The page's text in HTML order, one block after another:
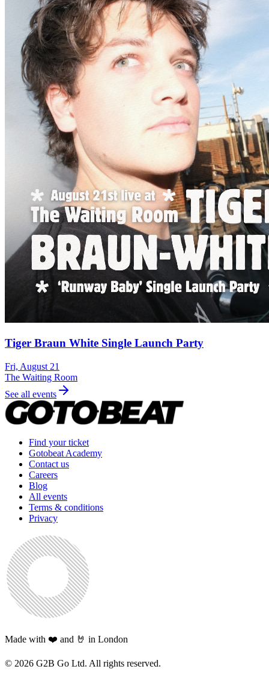
Tiger Braun White Single Launch Party
Fri, August 21
The Waiting Room
See all events
Find your ticket
Gotobeat Academy
Contact us
Careers
Blog
All events
Terms & conditions
Privacy
Made with ❤️ and 🤘 in London
© 2026 G2B Go Ltd. All rights reserved.